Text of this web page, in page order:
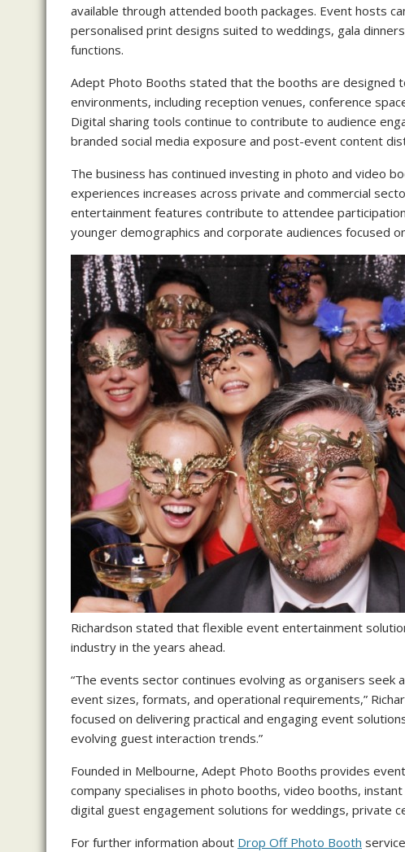
available through attended booth packages. Event hosts
personalised print designs suited to weddings, gala
functions.
Adept Photo Booths stated that the booths are designed
environments, including reception venues, conference
Digital sharing tools continue to contribute to audience
branded social media exposure and post-event content
The business has continued investing in photo and video
experiences increases across private and commercial
entertainment features contribute to attendee
younger demographics and corporate audiences focused
Richardson stated that flexible event entertainment
industry in the years ahead.
“The events sector continues evolving as organisers
event sizes, formats, and operational requirements,”
focused on delivering practical and engaging event
evolving guest interaction trends.”
Founded in Melbourne, Adept Photo Booths provides
company specialises in photo booths, video booths,
digital guest engagement solutions for weddings, private
For further information about Drop Off Photo Booth